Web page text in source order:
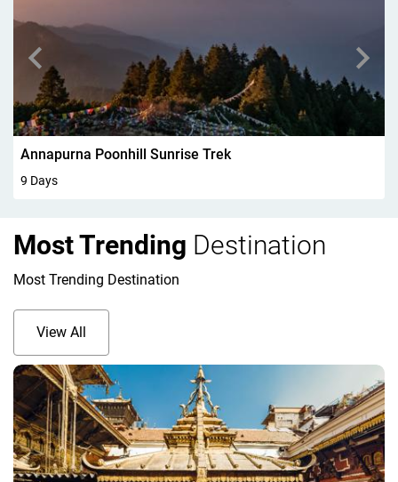
Walking In Kandersteg 6Days
6 Days
Most Trending Destination
Most Trending Destination
View All